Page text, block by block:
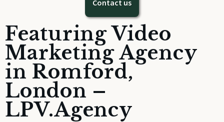
Contact us
Featuring Video
Marketing Agency
in Romford,
London –
LPV.Agency